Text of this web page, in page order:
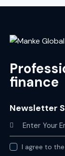
finance
Newsletter
I agree to the